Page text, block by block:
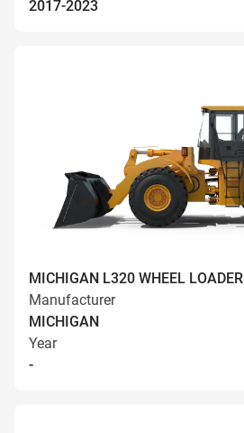
2017-2023
MICHIGAN L320 WHEEL LOADER
Manufacturer
MICHIGAN
Year
-